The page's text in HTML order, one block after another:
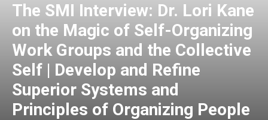
The SMI Interview: Dr. Lori Kane
on the Magic of Self-Organizing
Work Groups and the Collective
Self | Develop and Refine
Superior Systems and
Principles of Organizing People